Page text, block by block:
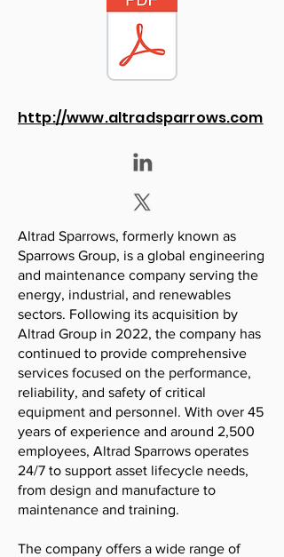
http://www.altradsparrows.com
Altrad Sparrows, formerly known as
Sparrows Group, is a global engineering
and maintenance company serving the
energy, industrial, and renewables
sectors. Following its acquisition by
Altrad Group in 2022, the company has
continued to provide comprehensive
services focused on the performance,
reliability, and safety of critical
equipment and personnel. With over 45
years of experience and around 2,500
employees, Altrad Sparrows operates
24/7 to support asset lifecycle needs,
from design and manufacture to
maintenance and training.
The company offers a wide range of